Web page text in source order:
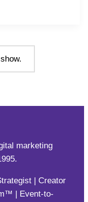
| Creator
| Event-to-